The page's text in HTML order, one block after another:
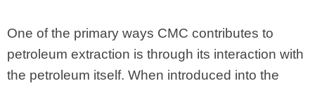
One of the primary ways CMC contributes to
petroleum extraction is through its interaction with
the petroleum itself. When introduced into the